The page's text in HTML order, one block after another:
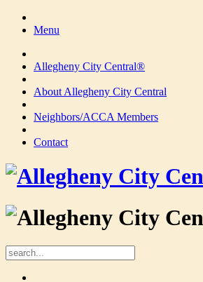
Menu
Allegheny City Central®
About Allegheny City Central
Neighbors/ACCA Members
Contact